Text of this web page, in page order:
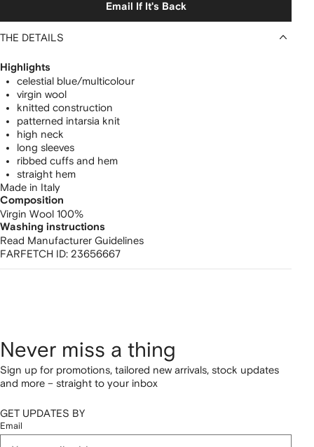
Email If It's Back
THE DETAILS
Highlights
celestial blue/multicolour
virgin wool
knitted construction
patterned intarsia knit
high neck
long sleeves
ribbed cuffs and hem
straight hem
Made in Italy
Composition
Virgin Wool 100%
Washing instructions
Read Manufacturer Guidelines
FARFETCH ID: 23656667
Never miss a thing
Sign up for promotions, tailored new arrivals, stock updates
and more – straight to your inbox
GET UPDATES BY
Email